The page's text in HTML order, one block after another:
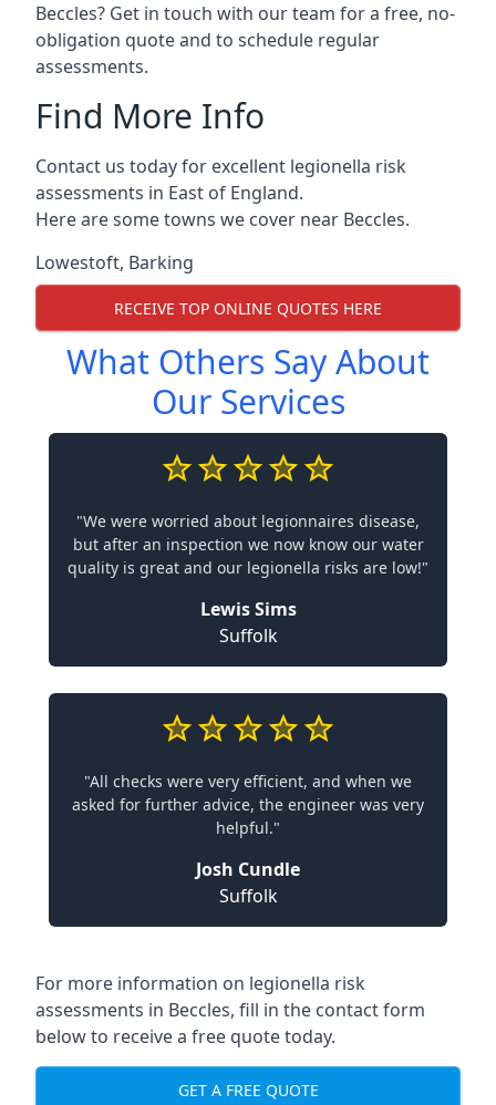
Beccles? Get in touch with our team for a free, no-
obligation quote and to schedule regular
assessments.
Find More Info
Contact us today for excellent legionella risk
assessments in East of England.
Here are some towns we cover near Beccles.
Lowestoft, Barking
RECEIVE TOP ONLINE QUOTES HERE
What Others Say About
Our Services
"We were worried about legionnaires disease,
but after an inspection we now know our water
quality is great and our legionella risks are low!"
Lewis Sims
Suffolk
"All checks were very efficient, and when we
asked for further advice, the engineer was very
helpful."
Josh Cundle
Suffolk
For more information on legionella risk
assessments in Beccles, fill in the contact form
below to receive a free quote today.
GET A FREE QUOTE